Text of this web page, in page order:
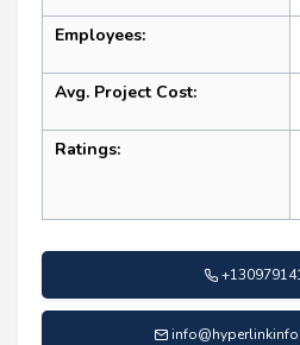
Employees:
Avg. Project Cost:
Ratings: